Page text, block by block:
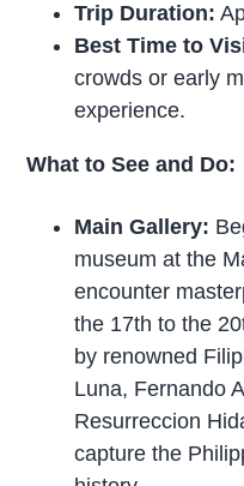
Trip Duration:
Best Time to
crowds or early
experience.
What to See and Do:
Main Gallery:
museum at the
encounter
the 17th to the
by renowned
Luna, Fernando
Resurreccion
capture the